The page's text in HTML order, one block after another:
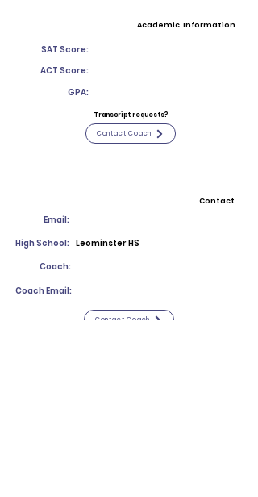
Academic Information
SAT Score:
ACT Score:
GPA:
Transcript requests?
Contact Coach
Contact
Email:
High School: Leominster HS
Coach:
Coach Email:
Contact Coach